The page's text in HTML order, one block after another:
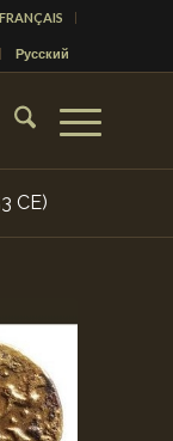
FRANÇAIS
Русский
CE)